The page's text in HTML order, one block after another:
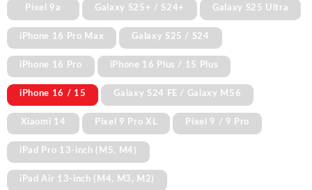
Pixel 9a Galaxy S25+ / S24+ Galaxy S25 Ultra
iPhone 16 Pro Max Galaxy S25 / S24
iPhone 16 Pro iPhone 16 Plus / 15 Plus
iPhone 16 / 15 Galaxy S24 FE / Galaxy M56
Xiaomi 14 Pixel 9 Pro XL Pixel 9 / 9 Pro
iPad Pro 13-inch (M5, M4)
iPad Air 13-inch (M4, M3, M2)